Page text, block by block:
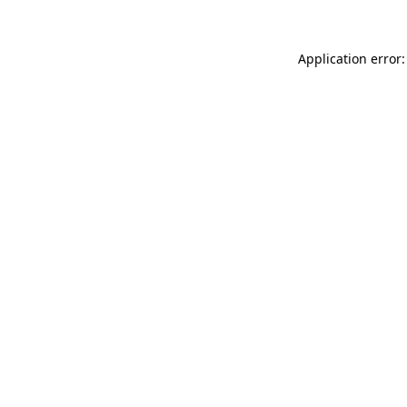
Application